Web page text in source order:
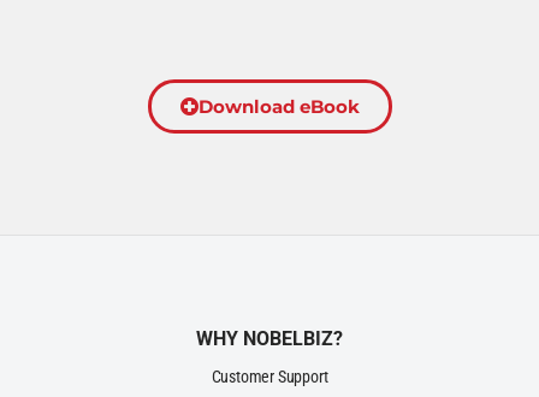
Download eBook
WHY NOBELBIZ?
Customer Support